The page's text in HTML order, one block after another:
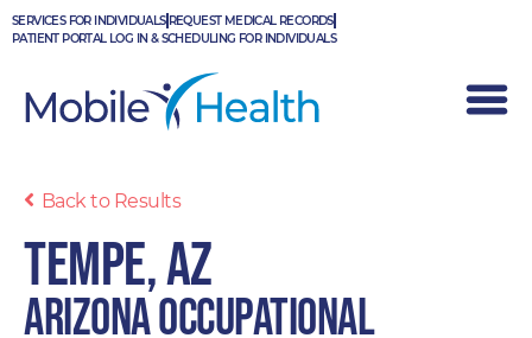
Skip
to
SERVICES FOR INDIVIDUALS REQUEST MEDICAL RECORDS
PATIENT PORTAL LOG IN & SCHEDULING FOR INDIVIDUALS
Back to Results
Tempe, AZ
Arizona Occupational